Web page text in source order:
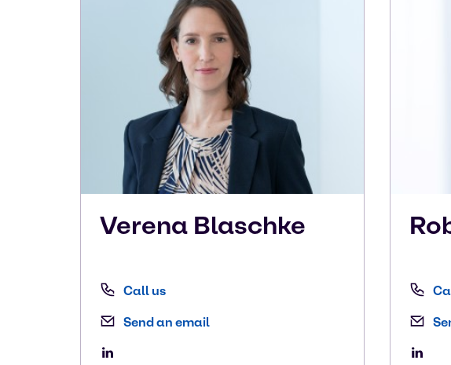
Verena Blaschke
Call us
Send an email